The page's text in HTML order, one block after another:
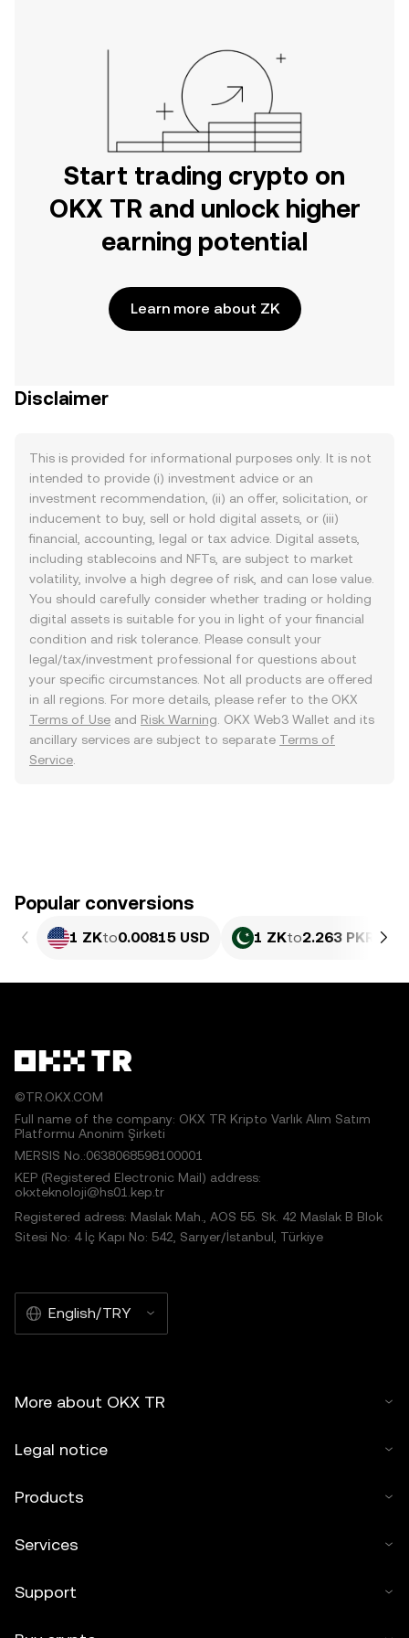
Start trading crypto on
OKX TR and unlock higher
earning potential
Learn more about ZK
Disclaimer
This is provided for informational purposes only. It is not
intended to provide (i) investment advice or an
investment recommendation, (ii) an offer, solicitation, or
inducement to buy, sell or hold digital assets, or (iii)
financial, accounting, legal or tax advice. Digital assets,
including stablecoins and NFTs, are subject to market
volatility, involve a high degree of risk, and can lose value.
You should carefully consider whether trading or holding
digital assets is suitable for you in light of your financial
condition and risk tolerance. Please consult your
legal/tax/investment professional for questions about
your specific circumstances. Not all products are offered
in all regions. For more details, please refer to the OKX
Terms of Use and Risk Warning . OKX Web3 Wallet and its
ancillary services are subject to separate Terms of
Service
Popular conversions
1 ZKto0.00815 USD 1 ZKto2.263 PKR
©TR.OKX.COM
Full name of the company: OKX TR Kripto Varlık Alım Satım
Platformu Anonim Şirketi
MERSIS No.:0638068598100001
KEP (Registered Electronic Mail) address:
okxteknoloji@hs01.kep.tr
Registered adress: Maslak Mah., AOS 55. Sk. 42 Maslak B Blok
Sitesi No: 4 İç Kapı No: 542, Sarıyer/İstanbul, Türkiye
English/TRY
More about OKX TR
Legal notice
Products
Services
Support